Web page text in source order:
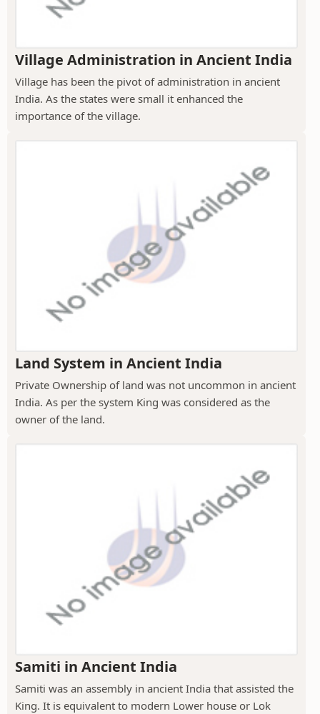
Village Administration in Ancient India
Village has been the pivot of administration in ancient
India. As the states were small it enhanced the
importance of the village.
Land System in Ancient India
Private Ownership of land was not uncommon in ancient
India. As per the system King was considered as the
owner of the land.
Samiti in Ancient India
Samiti was an assembly in ancient India that assisted the
King. It is equivalent to modern Lower house or Lok